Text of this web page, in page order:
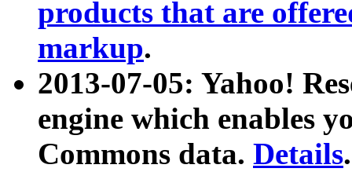
products that are
markup.
2013-07-05: Yahoo!
engine which enables
Commons data. Details.